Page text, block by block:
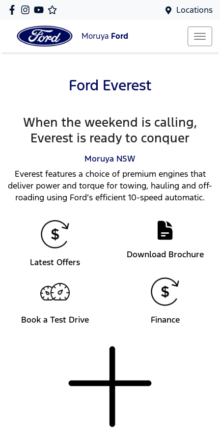
Locations
Moruya Ford
Ford Everest
When the weekend is calling,
Everest is ready to conquer
Moruya NSW
Everest features a choice of premium engines that
deliver power and torque for towing, hauling and off-
roading using Ford’s efficient 10-speed automatic.
Latest Offers
Download Brochure
Book a Test Drive Finance